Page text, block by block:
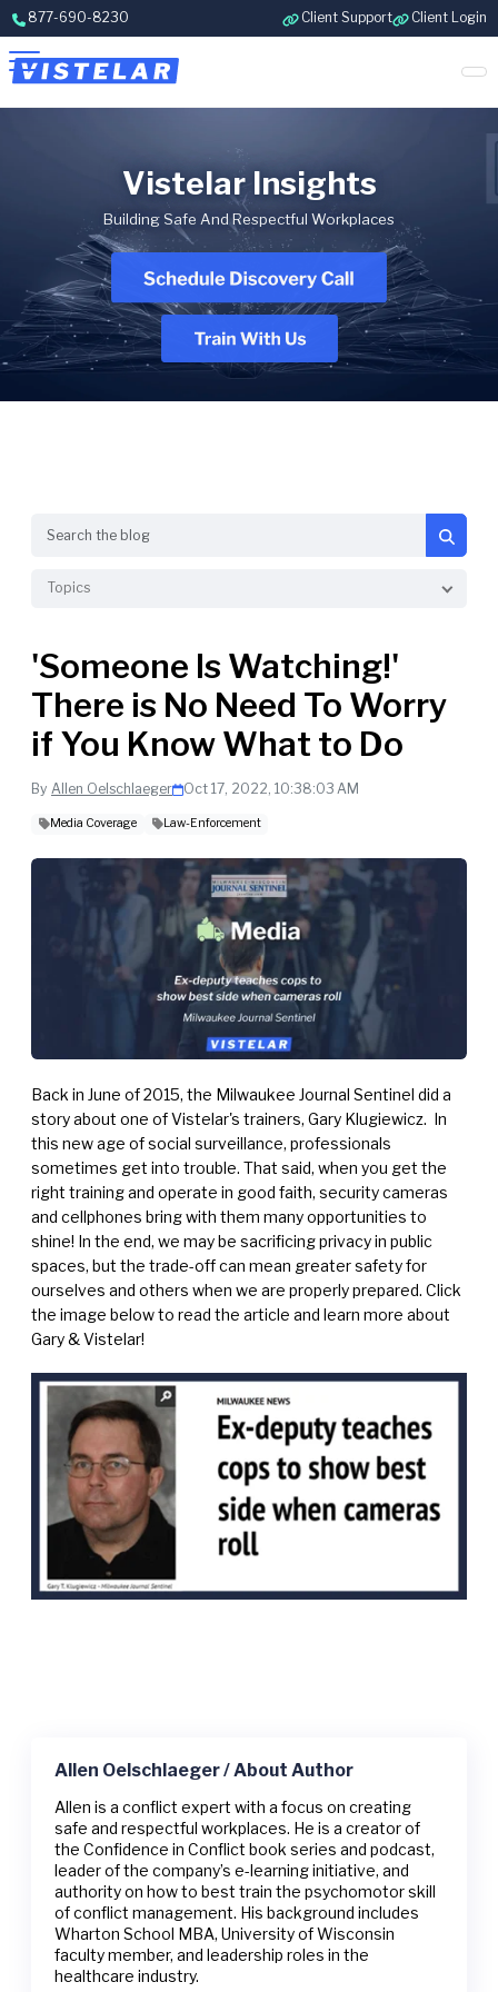
Skip to content
877-690-8230 Client Support Client Login
Vistelar Insights
Building Safe And Respectful Workplaces
Topics
'Someone Is Watching!'
There is No Need To Worry
if You Know What to Do
By Allen Oelschlaeger Oct 17, 2022, 10:38:03 AM
Media Coverage Law-Enforcement
Back in June of 2015, the Milwaukee Journal Sentinel did a
story about one of Vistelar's trainers, Gary Klugiewicz. In
this new age of social surveillance, professionals
sometimes get into trouble. That said, when you get the
right training and operate in good faith, security cameras
and cellphones bring with them many opportunities to
shine! In the end, we may be sacrificing privacy in public
spaces, but the trade-off can mean greater safety for
ourselves and others when we are properly prepared. Click
the image below to read the article and learn more about
Gary & Vistelar!
Allen Oelschlaeger / About Author
Allen is a conflict expert with a focus on creating
safe and respectful workplaces. He is a creator of
the Confidence in Conflict book series and podcast,
leader of the company’s e-learning initiative, and
authority on how to best train the psychomotor skill
of conflict management. His background includes
Wharton School MBA, University of Wisconsin
faculty member, and leadership roles in the
healthcare industry.